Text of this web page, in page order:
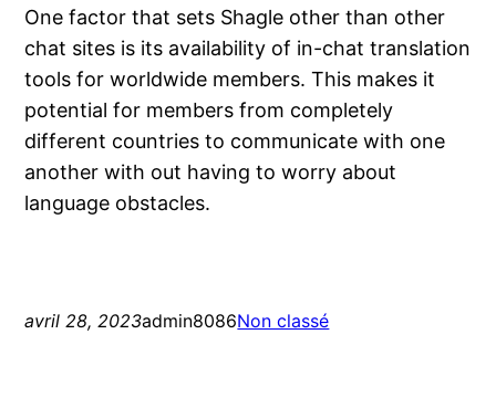
One factor that sets Shagle other than other
chat sites is its availability of in-chat translation
tools for worldwide members. This makes it
potential for members from completely
different countries to communicate with one
another with out having to worry about
language obstacles.
avril 28, 2023admin8086Non classé